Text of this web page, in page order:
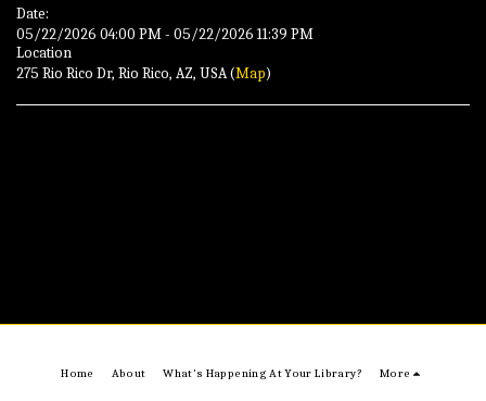
Date:
05/22/2026 04:00 PM - 05/22/2026 11:39 PM
Location
275 Rio Rico Dr, Rio Rico, AZ, USA (Map)
Home About What's Happening At Your Library? More